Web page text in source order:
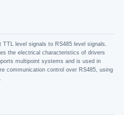
level signals to RS485 level signals.
the electrical characteristics of drivers
multipoint systems and is used in
communication control over RS485, using